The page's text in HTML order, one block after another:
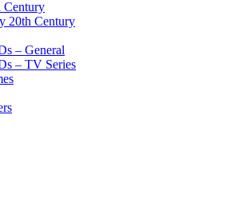
Century
20th Century
– General
– TV Series